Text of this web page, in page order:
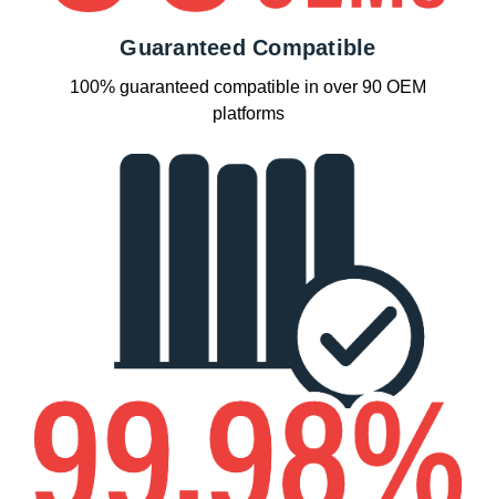
Guaranteed Compatible
100% guaranteed compatible in over 90 OEM
platforms